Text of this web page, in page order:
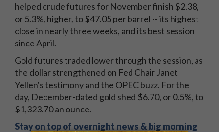
helped crude futures for November finish $2.38,
or 5.3%, higher, to $47.05 per barrel -- its highest
close in nearly three weeks, and its best session
since April.
Gold futures traded lower through the session, as
the dollar strengthened on Fed Chair Janet
Yellen's testimony and the OPEC buzz. For the
day, December-dated gold shed $6.70, or 0.5%, to
$1,323.70 an ounce.
Stay on top of overnight news & big morning